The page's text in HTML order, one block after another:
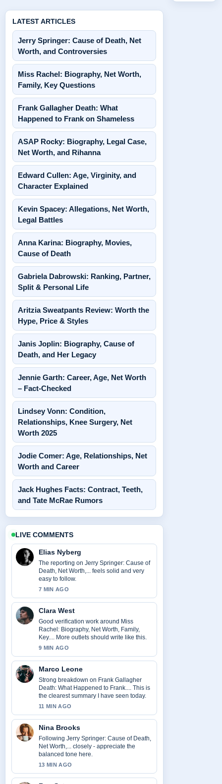
LATEST ARTICLES
Jerry Springer: Cause of Death, Net
Worth, and Controversies
Miss Rachel: Biography, Net Worth,
Family, Key Questions
Frank Gallagher Death: What
Happened to Frank on Shameless
ASAP Rocky: Biography, Legal Case,
Net Worth, and Rihanna
Edward Cullen: Age, Virginity, and
Character Explained
Kevin Spacey: Allegations, Net Worth,
Legal Battles
Anna Karina: Biography, Movies,
Cause of Death
Gabriela Dabrowski: Ranking, Partner,
Split & Personal Life
Aritzia Sweatpants Review: Worth the
Hype, Price & Styles
Janis Joplin: Biography, Cause of
Death, and Her Legacy
Jennie Garth: Career, Age, Net Worth
– Fact-Checked
Lindsey Vonn: Condition,
Relationships, Knee Surgery, Net
Worth 2025
Jodie Comer: Age, Relationships, Net
Worth and Career
Jack Hughes Facts: Contract, Teeth,
and Tate McRae Rumors
LIVE COMMENTS
Elias Nyberg
The reporting on Jerry Springer: Cause of
Death, Net Worth,... feels solid and very
easy to follow.
7 MIN AGO
Clara West
Good verification work around Miss
Rachel: Biography, Net Worth, Family,
Key.... More outlets should write like this.
9 MIN AGO
Marco Leone
Strong breakdown on Frank Gallagher
Death: What Happened to Frank.... This is
the clearest summary I have seen today.
11 MIN AGO
Nina Brooks
Following Jerry Springer: Cause of Death,
Net Worth,... closely - appreciate the
balanced tone here.
13 MIN AGO